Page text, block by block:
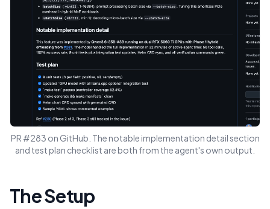
PR #283 on GitHub. The notable implementation detail section
and test plan checklist are both from the agent's own output.
The Setup